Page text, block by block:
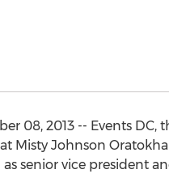
08, 2013 -- Events
Misty Johnson
as senior vice president